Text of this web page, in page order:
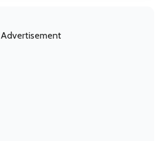
Advertisement